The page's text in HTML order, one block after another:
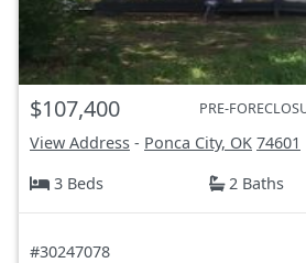
$107,400 PRE-
View Address - Ponca City, OK 74601
3 Beds
2 Baths
#30247078